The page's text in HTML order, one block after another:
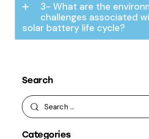
3- What are the
challenges associated
solar battery life cycle?
Search
Categories